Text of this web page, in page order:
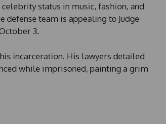
celebrity status in music, fashion, and
defense team is appealing to Judge
3.
incarceration. His lawyers detailed
while imprisoned, painting a grim